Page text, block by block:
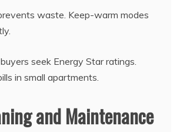
waste. Keep-warm modes
seek Energy Star ratings.
in small apartments.
and Maintenance